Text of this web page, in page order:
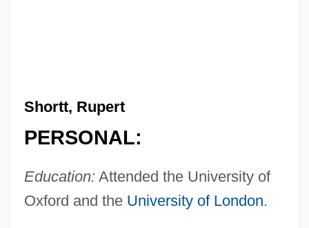
Shortt, Rupert
PERSONAL:
Education: Attended the University of
Oxford and the University of London.